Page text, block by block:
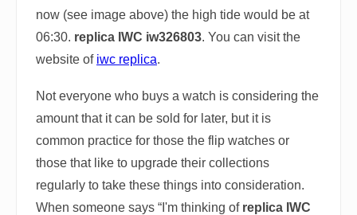
now (see image above) the high tide would be at
06:30. replica IWC iw326803. You can visit the
website of iwc replica.
Not everyone who buys a watch is considering the
amount that it can be sold for later, but it is
common practice for those the flip watches or
those that like to upgrade their collections
regularly to take these things into consideration.
When someone says “I'm thinking of replica IWC